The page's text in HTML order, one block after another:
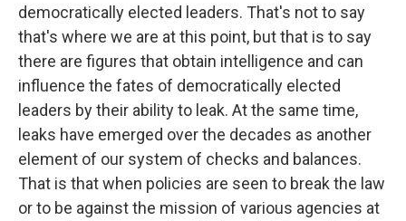
democratically elected leaders. That's not to say
that's where we are at this point, but that is to say
there are figures that obtain intelligence and can
influence the fates of democratically elected
leaders by their ability to leak. At the same time,
leaks have emerged over the decades as another
element of our system of checks and balances.
That is that when policies are seen to break the law
or to be against the mission of various agencies at